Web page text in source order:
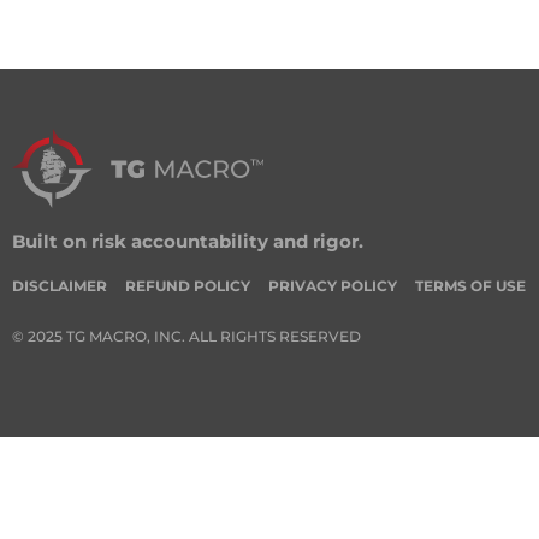
Built on risk accountability and rigor.
DISCLAIMER REFUND POLICY PRIVACY POLICY TERMS OF USE
© 2025 TG MACRO, INC. ALL RIGHTS RESERVED